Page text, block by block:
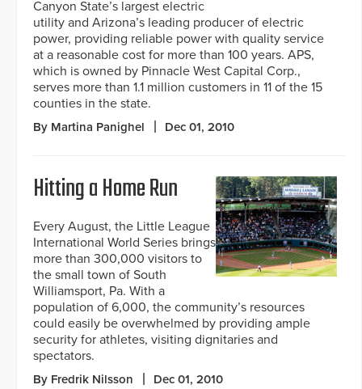
Canyon State’s largest electric
utility and Arizona’s leading producer of electric
power, providing reliable power with quality service
at a reasonable cost for more than 100 years. APS,
which is owned by Pinnacle West Capital Corp.,
serves more than 1.1 million customers in 11 of the 15
counties in the state.
By Martina Panighel Dec 01, 2010
Hitting a Home Run
Every August, the Little League
International World Series brings
more than 300,000 visitors to
the small town of South
Williamsport, Pa. With a
population of 6,000, the community’s resources
could easily be overwhelmed by providing ample
security for athletes, visiting dignitaries and
spectators.
By Fredrik Nilsson Dec 01, 2010